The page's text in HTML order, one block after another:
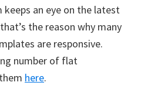
an eye on the latest
the reason why many
are responsive.
number of flat
here.